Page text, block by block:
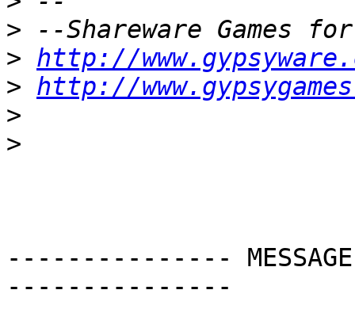
>
> http://
> http://
>
>
---------------
---------------